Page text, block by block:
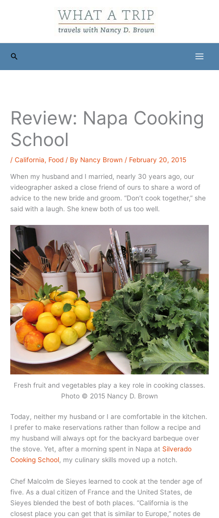
Search
Review: Napa Cooking
School
/California, Food / By Nancy Brown / February 20, 2015
When my husband and I married, nearly 30 years ago, our
videographer asked a close friend of ours to share a word of
advice to the new bride and groom. “Don’t cook together,” she
said with a laugh. She knew both of us too well.
Fresh fruit and vegetables play a key role in cooking classes.
Photo © 2015 Nancy D. Brown
Today, neither my husband or I are comfortable in the kitchen.
I prefer to make reservations rather than follow a recipe and
my husband will always opt for the backyard barbeque over
the stove. Yet, after a morning spent in Napa at Silverado
Cooking School, my culinary skills moved up a notch.
Chef Malcolm de Sieyes learned to cook at the tender age of
five. As a dual citizen of France and the United States, de
Sieyes blended the best of both places. “California is the
closest place you can get that is similar to Europe,” notes de